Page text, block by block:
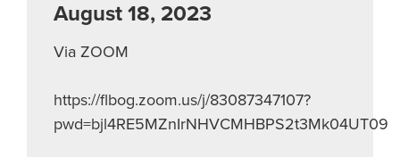
August 18, 2023
Via ZOOM
https://flbog.zoom.us/j/83087347107?
pwd=bjl4RE5MZnIrNHVCMHBPS2t3Mk04UT09